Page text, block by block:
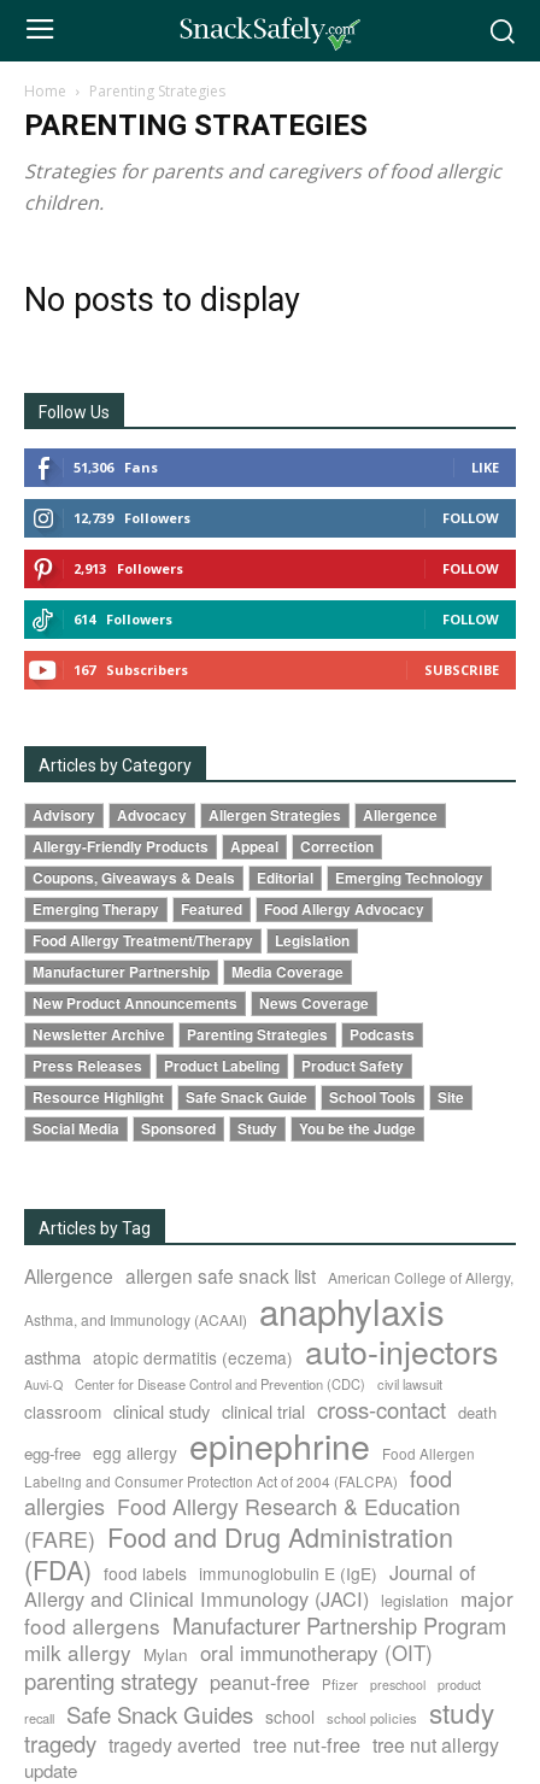
Home Parenting Strategies
PARENTING STRATEGIES
Strategies for parents and caregivers of food allergic
children.
No posts to display
Follow Us
51,306 Fans LIKE
12,739 Followers FOLLOW
2,913 Followers FOLLOW
614 Followers FOLLOW
167 Subscribers SUBSCRIBE
Articles by Category
Advisory Advocacy Allergen Strategies
Allergence
Allergy-Friendly Products
Appeal
Correction
Coupons, Giveaways & Deals
Editorial
Emerging Technology
Emerging Therapy
Featured
Food Allergy Advocacy
Food Allergy Treatment/Therapy
Legislation
Manufacturer Partnership
Media Coverage
New Product Announcements
News Coverage
Newsletter Archive
Parenting Strategies
Podcasts
Press Releases
Product Labeling
Product Safety
Resource Highlight
Safe Snack Guide School Tools
Site
Social Media
Sponsored Study You be the Judge
Articles by Tag
Allergence allergen safe snack list American College of Allergy,
Asthma, and Immunology (ACAAI) anaphylaxis
asthma atopic dermatitis (eczema) auto-injectors
Auvi-Q Center for Disease Control and Prevention (CDC) civil lawsuit
classroom clinical study clinical trial cross-contact death
egg-free egg allergy epinephrine
Food Allergen
Labeling and Consumer Protection Act of 2004 (FALCPA)
food
allergies Food Allergy Research & Education
(FARE) Food and Drug Administration
(FDA) food labels immunoglobulin E (IgE) Journal of
Allergy and Clinical Immunology (JACI)
legislation
major
food allergens Manufacturer Partnership Program
milk allergy Mylan oral immunotherapy (OIT)
parenting strategy peanut-free Pfizer preschool
product
recall
Safe Snack Guides school school policies study
tragedy tragedy averted tree nut-free tree nut allergy
update